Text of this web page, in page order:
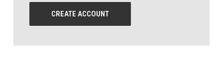
CREATE ACCOUNT